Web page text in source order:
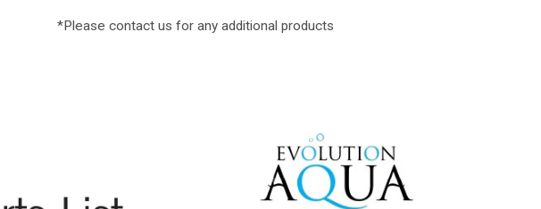
*Please contact us for any additional products